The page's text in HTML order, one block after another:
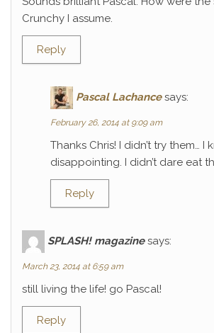
Crunchy I assume.
Reply
Pascal Lachance says:
February 26, 2014 at 9:09 am
Thanks Chris! I didn’t try them… I
disappointing. I didn’t dare eat
Reply
SPLASH! magazine says:
March 23, 2014 at 6:59 am
still living the life! go Pascal!
Reply